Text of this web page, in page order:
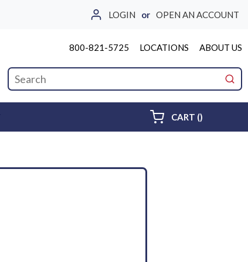
LOGIN or OPEN AN ACCOUNT
800-821-5725 LOCATIONS ABOUT US
Site Search
CART ()